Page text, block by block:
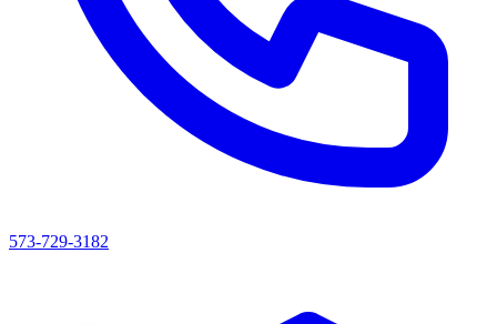
573-729-3182